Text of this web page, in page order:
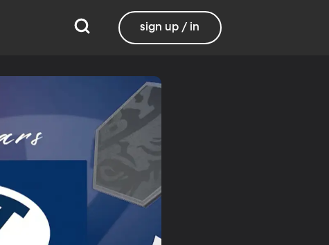
sign up / in